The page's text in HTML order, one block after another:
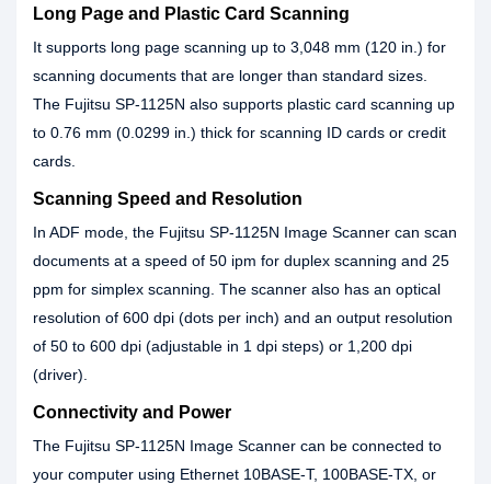
Long Page and Plastic Card Scanning
It supports long page scanning up to 3,048 mm (120 in.) for
scanning documents that are longer than standard sizes.
The Fujitsu SP-1125N also supports plastic card scanning up
to 0.76 mm (0.0299 in.) thick for scanning ID cards or credit
cards.
Scanning Speed and Resolution
In ADF mode, the Fujitsu SP-1125N Image Scanner can scan
documents at a speed of 50 ipm for duplex scanning and 25
ppm for simplex scanning. The scanner also has an optical
resolution of 600 dpi (dots per inch) and an output resolution
of 50 to 600 dpi (adjustable in 1 dpi steps) or 1,200 dpi
(driver).
Connectivity and Power
The Fujitsu SP-1125N Image Scanner can be connected to
your computer using Ethernet 10BASE-T, 100BASE-TX, or